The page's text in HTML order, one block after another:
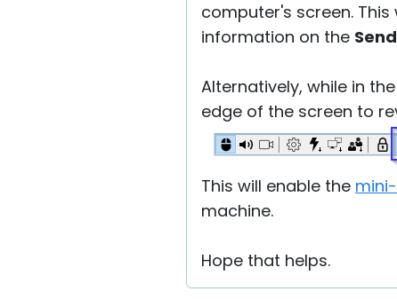
computer's screen.
information on the
Alternatively, while in the
edge of the screen to
This will enable the
machine.
Hope that helps.